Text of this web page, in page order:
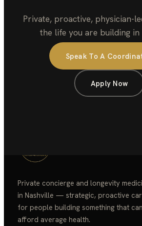
Private, proactive, physician-
the life you are building in
Speak To A
Apply Now
Private concierge and longevity
in Nashville — strategic, proactive
for people building something that
afford average health.